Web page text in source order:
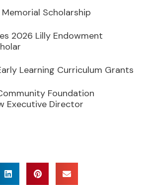
Scholarship
2026 Lilly Endowment
Learning Curriculum Grants
Foundation
Executive Director